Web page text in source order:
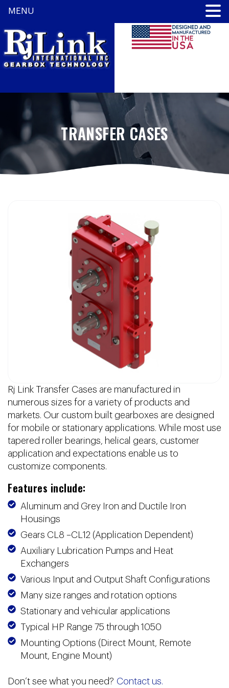
TRANSFER CASES
Rj Link Transfer Cases are manufactured in
numerous sizes for a variety of products and
markets. Our custom built gearboxes are designed
for mobile or stationary applications. While most use
tapered roller bearings, helical gears, customer
application and expectations enable us to
customize components.
Features include:
Aluminum and Grey Iron and Ductile Iron
Housings
Gears CL8 –CL12 (Application Dependent)
Auxiliary Lubrication Pumps and Heat
Exchangers
Various Input and Output Shaft Configurations
Many size ranges and rotation options
Stationary and vehicular applications
Typical HP Range 75 through 1050
Mounting Options (Direct Mount, Remote
Mount, Engine Mount)
Don’t see what you need? Contact us.
MENU